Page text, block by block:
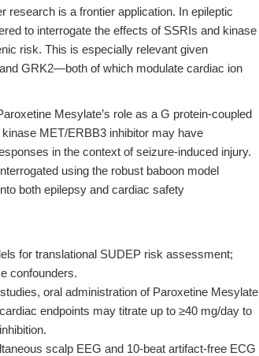
research is a frontier application. In epileptic
to interrogate the effects of SSRIs and kinase
risk. This is especially relevant given
GRK2—both of which modulate cardiac ion
Mesylate’s role as a G protein-coupled
MET/ERBB3 inhibitor may have
in the context of seizure-induced injury.
using the robust baboon model
both epilepsy and cardiac safety
for translational SUDEP risk assessment;
confounders.
oral administration of Paroxetine Mesylate
endpoints may titrate up to ≥40 mg/day to
scalp EEG and 10-beat artifact-free ECG